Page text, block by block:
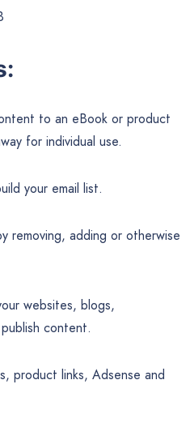
to an eBook or product
for individual use.
your email list.
removing, adding or otherwise
websites, blogs,
content.
product links, Adsense and